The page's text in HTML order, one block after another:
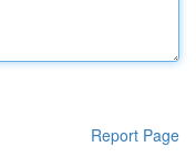
Report Page